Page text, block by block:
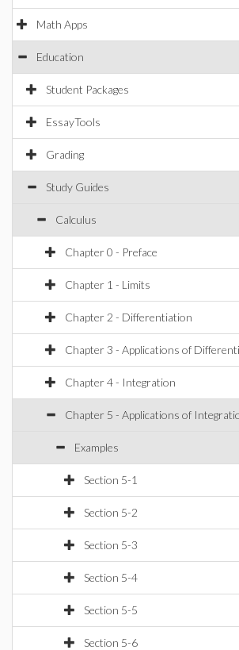
Math Apps
Education
Student Packages
EssayTools
Grading
Study Guides
Calculus
Chapter 0 - Preface
Chapter 1 - Limits
Chapter 2 - Differentiation
Chapter 3 - Applications of
Chapter 4 - Integration
Chapter 5 - Applications of
Examples
Section 5-1
Section 5-2
Section 5-3
Section 5-4
Section 5-5
Section 5-6